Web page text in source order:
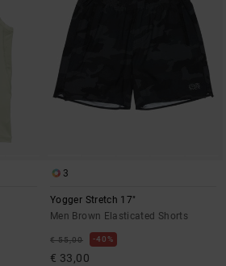
3
Yogger Stretch 17"
Men Brown Elasticated Shorts
€ 55,00 40%
€ 33,00